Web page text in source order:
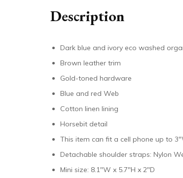
Description
Dark blue and ivory eco washed
Brown leather trim
Gold-toned hardware
Blue and red Web
Cotton linen lining
Horsebit detail
This item can fit a cell phone up to
Detachable shoulder straps: Nylon
Mini size: 8.1″W x 5.7″H x 2″D